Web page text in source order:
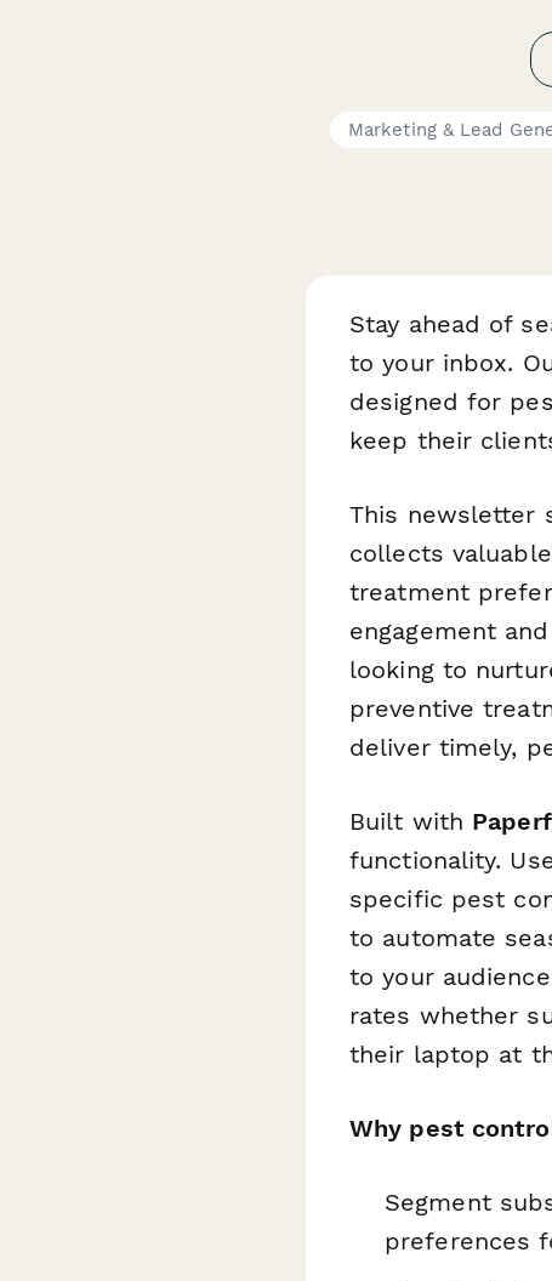
Marketing & Lead
Stay ahead of
to your inbox.
designed for
keep their
This newsletter
collects
treatment
engagement
looking to
preventive
deliver timely,
Built with
functionality.
specific pest
to automate
to your
rates whether
their laptop at
Why pest
Segment
preferences